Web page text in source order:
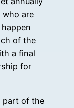
are
of the
a final
for
part of the